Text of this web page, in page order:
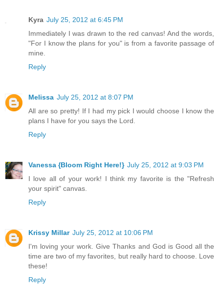
Kyra July 25, 2012 at 6:45 PM
Immediately I was drawn to the red canvas! And the words,
"For I know the plans for you" is from a favorite passage of
mine.
Reply
Melissa July 25, 2012 at 8:07 PM
All are so pretty! If I had my pick I would choose I know the
plans I have for you says the Lord.
Reply
Vanessa {Bloom Right Here!} July 25, 2012 at 9:03 PM
I love all of your work! I think my favorite is the "Refresh
your spirit" canvas.
Reply
Krissy Millar July 25, 2012 at 10:06 PM
I'm loving your work. Give Thanks and God is Good all the
time are two of my favorites, but really hard to choose. Love
these!
Reply